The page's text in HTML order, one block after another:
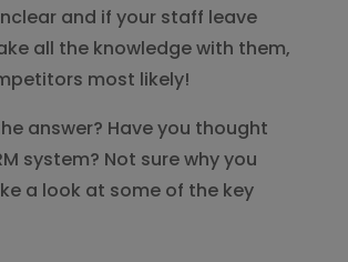
and if your staff leave
all the knowledge with them,
most likely!
answer? Have you thought
system? Not sure why you
a look at some of the key